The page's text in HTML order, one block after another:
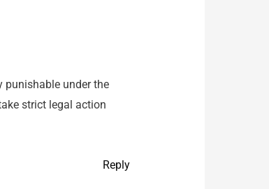
under the
strict legal action
Reply